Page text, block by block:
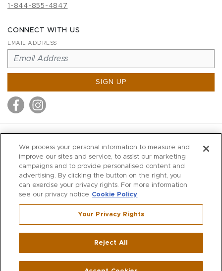
1-844-855-4847
CONNECT WITH US
EMAIL ADDRESS
SIGN UP
MITCHELLS
RICHARDS
WILKES
MARIOS
KORSHAK
Westport ,CT
270 Main Street|Huntington,NY11743
We process your personal information to measure and
improve our sites and service, to assist our marketing
campaigns and to provide personalised content and
advertising. By clicking the button on the right, you
can exercise your privacy rights. For more information
see our privacy notice Cookie Policy
Your Privacy Rights
Reject All